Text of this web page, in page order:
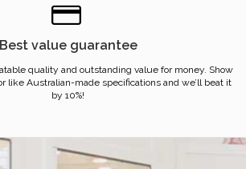
Best value guarantee
quality and outstanding value for money. Show
like Australian-made specifications and we’ll beat it
by 10%!